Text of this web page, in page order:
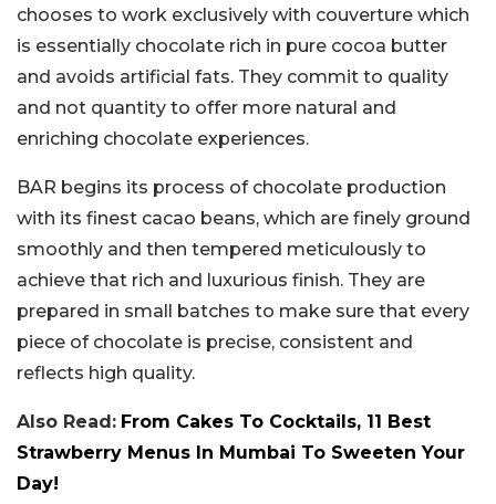
chooses to work exclusively with couverture which
is essentially chocolate rich in pure cocoa butter
and avoids artificial fats. They commit to quality
and not quantity to offer more natural and
enriching chocolate experiences.
BAR begins its process of chocolate production
with its finest cacao beans, which are finely ground
smoothly and then tempered meticulously to
achieve that rich and luxurious finish. They are
prepared in small batches to make sure that every
piece of chocolate is precise, consistent and
reflects high quality.
Also Read: From Cakes To Cocktails, 11 Best
Strawberry Menus In Mumbai To Sweeten Your
Day!